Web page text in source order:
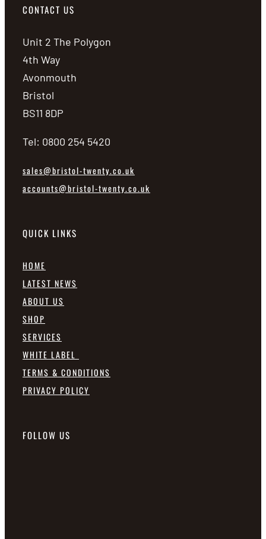
CONTACT US
Unit 2 The Polygon
4th Way
Avonmouth
Bristol
BS11 8DP
Tel: 0800 254 5420
sales@bristol-twenty.co.uk
accounts@bristol-twenty.co.uk
QUICK LINKS
HOME
LATEST NEWS
ABOUT US
SHOP
SERVICES
WHITE LABEL
TERMS & CONDITIONS
PRIVACY POLICY
FOLLOW US